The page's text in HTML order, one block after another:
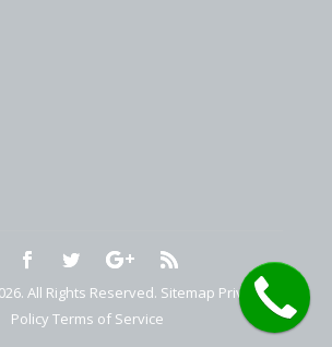
All Rights Reserved. Sitemap Privacy
Policy Terms of Service